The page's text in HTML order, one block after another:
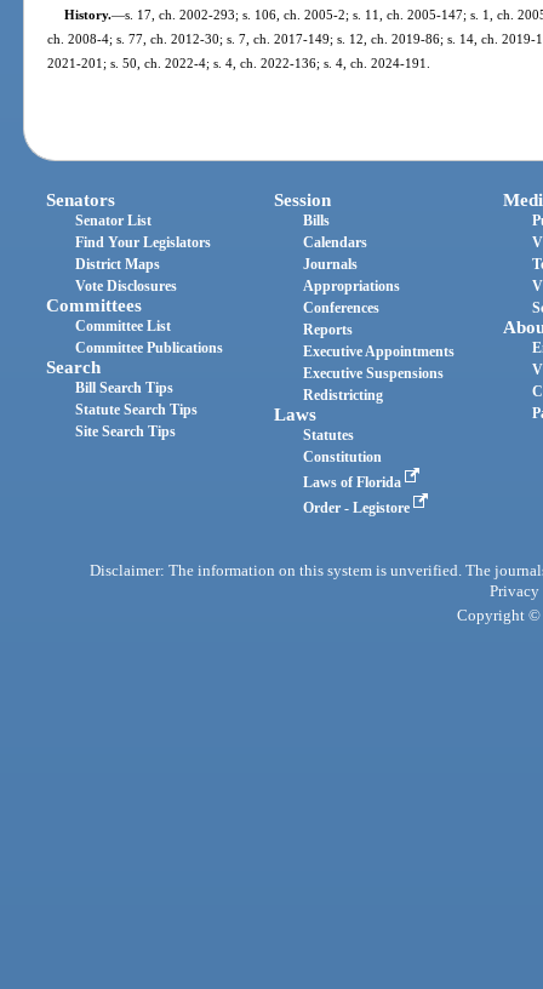
History.—s. 17, ch. 2002-293; s. 106, ch. 2005-2; s. 11, ch. 2005-147; s. 1, ch.
ch. 2008-4; s. 77, ch. 2012-30; s. 7, ch. 2017-149; s. 12, ch. 2019-86; s. 14, ch.
2021-201; s. 50, ch. 2022-4; s. 4, ch. 2022-136; s. 4, ch. 2024-191.
Senators
Senator List
Find Your Legislators
District Maps
Vote Disclosures
Committees
Committee List
Committee Publications
Search
Bill Search Tips
Statute Search Tips
Site Search Tips
Session
Bills
Calendars
Journals
Appropriations
Conferences
Reports
Executive Appointments
Executive Suspensions
Redistricting
Laws
Statutes
Constitution
Laws of Florida
Order - Legistore
Disclaimer: The information on this system is unverified. The
Privacy
Copyright ©